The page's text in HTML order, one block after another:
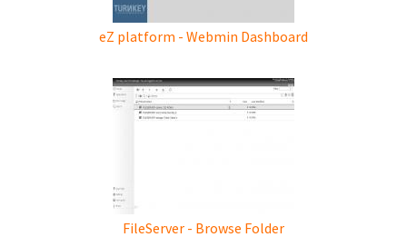
eZ platform - Webmin Dashboard
FileServer - Browse Folder